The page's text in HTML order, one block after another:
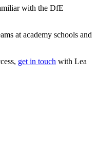
with the DfE
at academy schools and
get in touch with Lea